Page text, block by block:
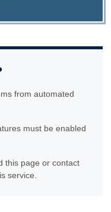
from automated
must be enabled
this page or contact
service.